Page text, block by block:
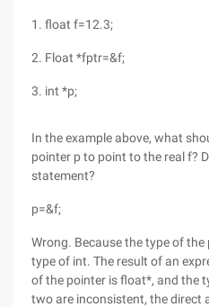
1. float f=12.3;
2. Float *fptr=&f;
3. int *p;
In the example above, what
pointer p to point to the real f?
statement?
p=&f;
Wrong. Because the type of
type of int. The result of an
of the pointer is float*, and the
two are inconsistent, the direct